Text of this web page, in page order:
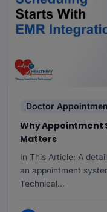
Doctor
Why Appointment
Matters
In This Article: A
an appointment
Technical…